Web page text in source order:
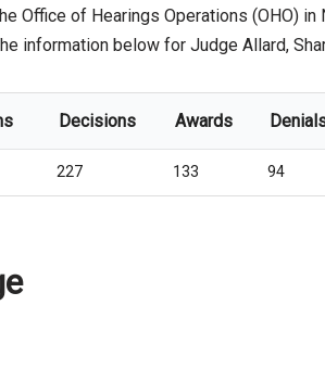
Office of Hearings Operations (OHO)
information below for Judge Allard,
Decisions Awards
227 133 94